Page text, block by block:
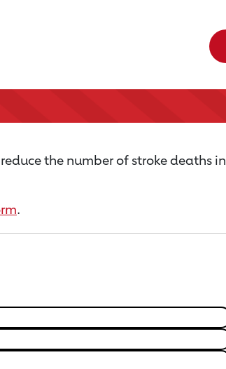
the number of stroke deaths in
.